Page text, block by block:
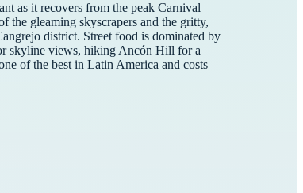
as it recovers from the peak Carnival
the gleaming skyscrapers and the gritty,
district. Street food is dominated by
skyline views, hiking Ancón Hill for a
of the best in Latin America and costs